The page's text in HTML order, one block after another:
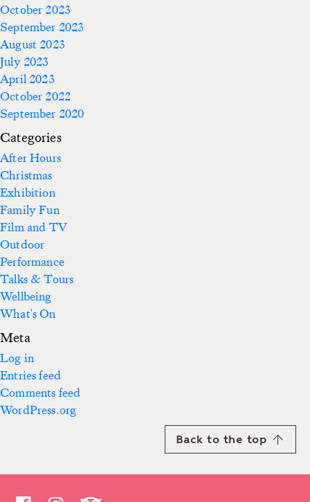
October 2023
September 2023
August 2023
July 2023
April 2023
October 2022
September 2020
Categories
After Hours
Christmas
Exhibition
Family Fun
Film and TV
Outdoor
Performance
Talks & Tours
Wellbeing
What's On
Meta
Log in
Entries feed
Comments feed
WordPress.org
Back to the top